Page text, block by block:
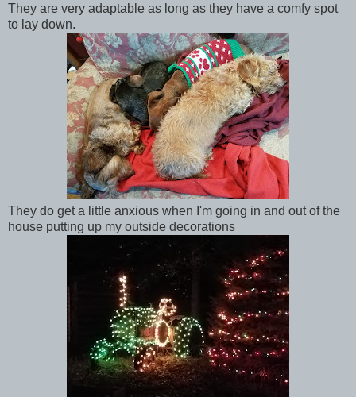
They are very adaptable as long as they have a comfy spot
to lay down.
They do get a little anxious when I'm going in and out of the
house putting up my outside decorations